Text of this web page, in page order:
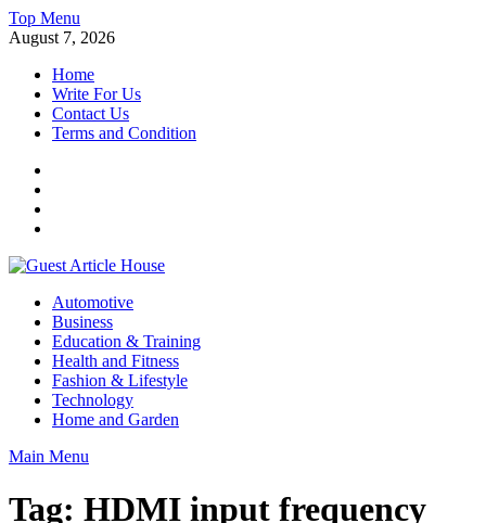
Skip
to
Top Menu
August 7, 2026
Home
Write For Us
Contact Us
Terms and Condition
Guest Article House | Latest News | Magazines |
Automotive
Business
Education & Training
Health and Fitness
Fashion & Lifestyle
Technology
Home and Garden
Main Menu
Tag: HDMI input frequency